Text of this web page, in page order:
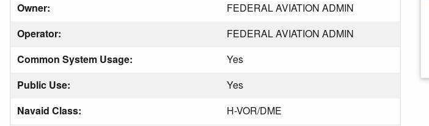
Owner:
FEDERAL AVIATION ADMIN
Operator:
FEDERAL AVIATION ADMIN
Common System Usage:
Yes
Public Use:
Yes
Navaid Class:
H-VOR/DME